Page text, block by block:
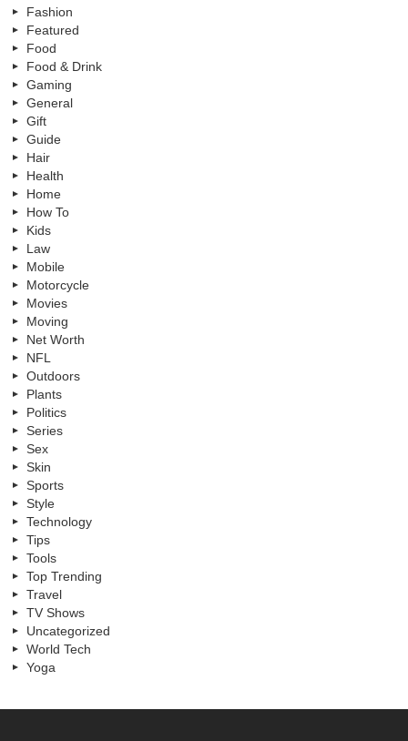
Fashion
Featured
Food
Food & Drink
Gaming
General
Gift
Guide
Hair
Health
Home
How To
Kids
Law
Mobile
Motorcycle
Movies
Moving
Net Worth
NFL
Outdoors
Plants
Politics
Series
Sex
Skin
Sports
Style
Technology
Tips
Tools
Top Trending
Travel
TV Shows
Uncategorized
World Tech
Yoga